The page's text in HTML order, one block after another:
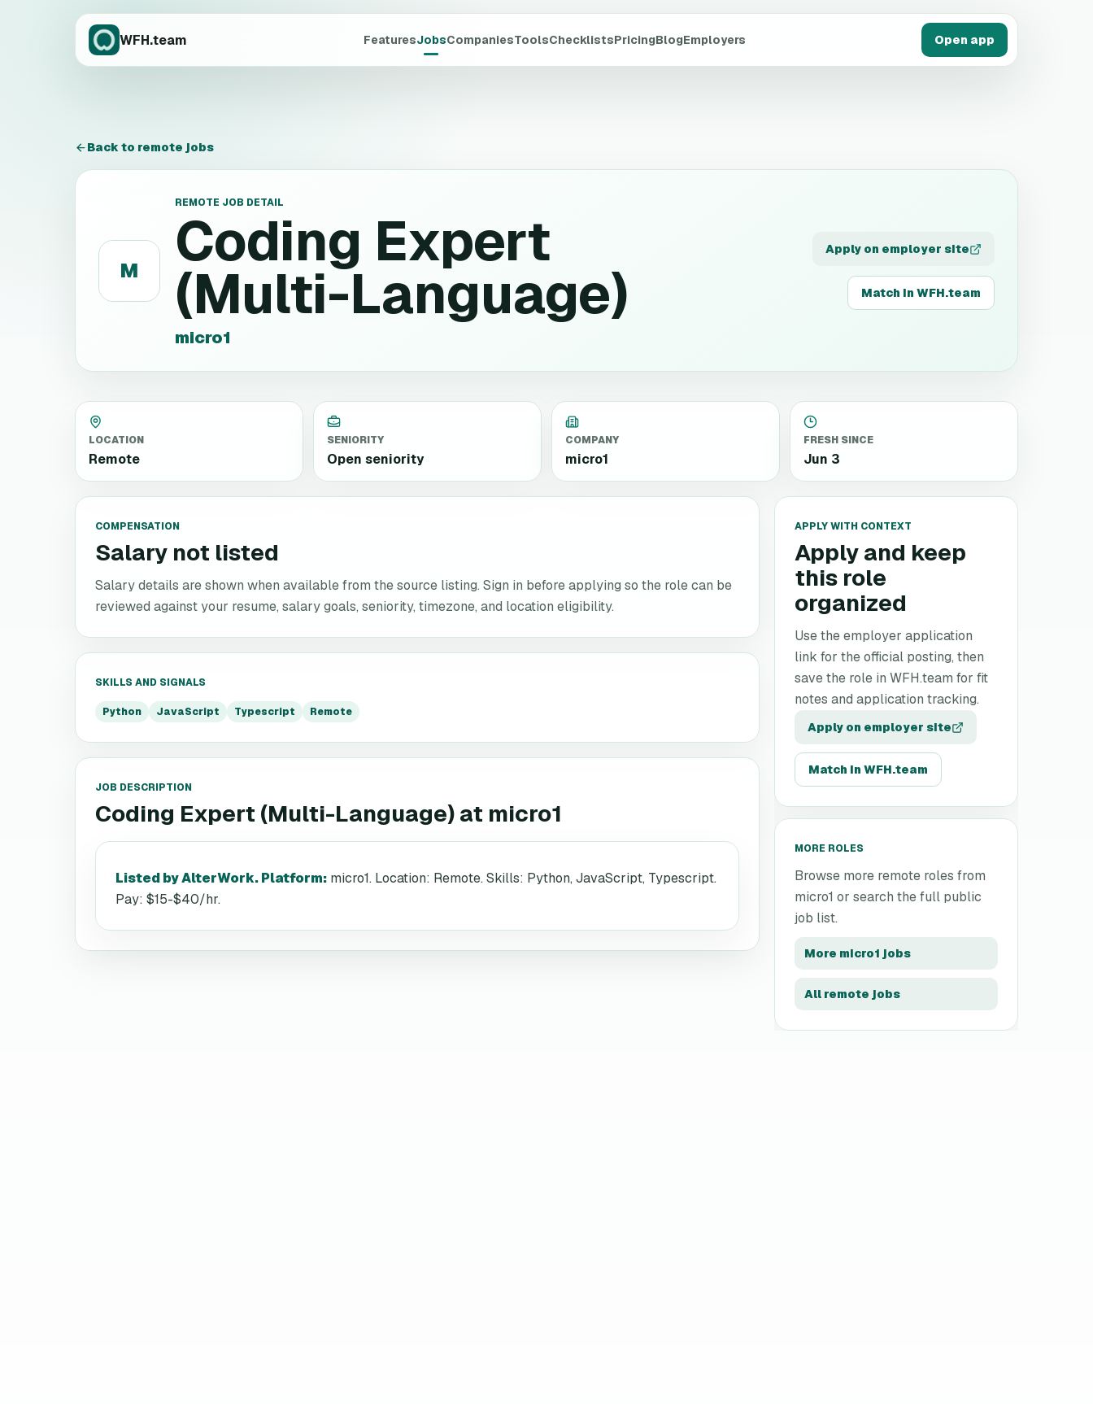
WFH.team FeaturesJobsCompaniesToolsChecklistsPricingBlogEmployers Open app
Back to remote jobs
M
REMOTE JOB DETAIL
Coding Expert
(Multi-Language)
micro1
Apply on employer site
Match in WFH.team
LOCATION
Remote
SENIORITY
Open seniority
COMPANY
micro1
FRESH SINCE
Jun 3
COMPENSATION
Salary not listed
Salary details are shown when available from the source listing. Sign in before applying so the role can be
reviewed against your resume, salary goals, seniority, timezone, and location eligibility.
SKILLS AND SIGNALS
Python JavaScript Typescript Remote
JOB DESCRIPTION
Coding Expert (Multi-Language)at micro1
Listed by AlterWork. Platform: micro1. Location: Remote. Skills: Python, JavaScript, Typescript.
Pay: $15-$40/hr.
APPLY WITH CONTEXT
Apply and keep
this role
organized
Use the employer application
link for the official posting, then
save the role in WFH.team for fit
notes and application tracking.
Apply on employer site
Match in WFH.team
MORE ROLES
Browse more remote roles from
micro1 or search the full public
job list.
More micro1 jobs
All remote jobs